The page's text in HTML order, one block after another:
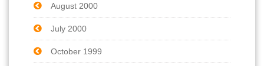
August 2000
July 2000
October 1999